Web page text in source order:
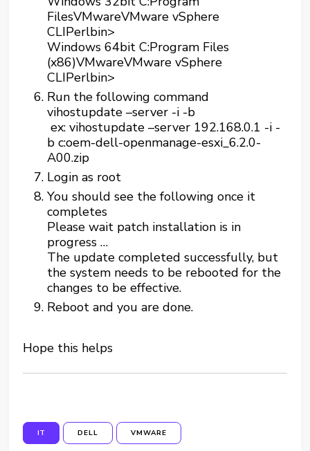
FilesVMwareVMware vSphere
CLIPerlbin>
Windows 64bit C:Program Files
(x86)VMwareVMware vSphere
CLIPerlbin>
Run the following command
vihostupdate –server -i -b
ex: vihostupdate –server 192.168.0.1 -i -
b c:oem-dell-openmanage-esxi_6.2.0-
A00.zip
Login as root
You should see the following once it
completes
Please wait patch installation is in
progress …
The update completed successfully, but
the system needs to be rebooted for the
changes to be effective.
Reboot and you are done.
Hope this helps
IT DELL VMWARE